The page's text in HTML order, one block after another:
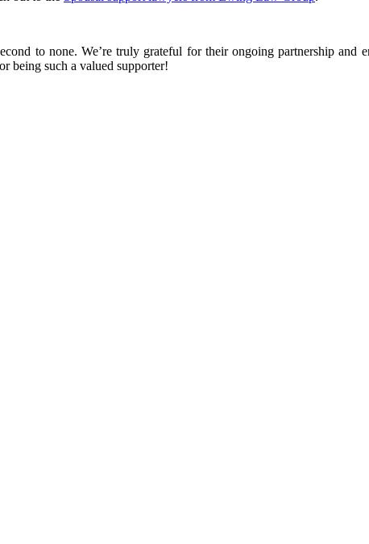
to none. We’re truly grateful for their ongoing partnership
being such a valued supporter!